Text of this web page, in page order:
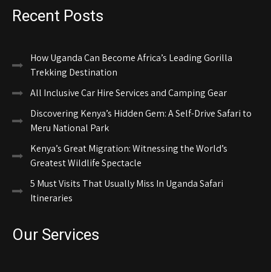
Recent Posts
How Uganda Can Become Africa’s Leading Gorilla
Trekking Destination
All Inclusive Car Hire Services and Camping Gear
Discovering Kenya’s Hidden Gem: A Self-Drive Safari to
Meru National Park
Kenya’s Great Migration: Witnessing the World’s
Greatest Wildlife Spectacle
5 Must Visits That Usually Miss In Uganda Safari
Itineraries
Our Services